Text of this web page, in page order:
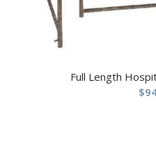
Full Length
$